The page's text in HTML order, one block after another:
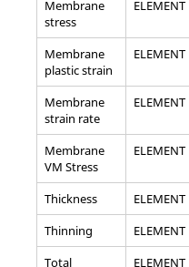
Membrane
stress
ELEMENT
Membrane
plastic strain
ELEMENT
Membrane
strain rate
ELEMENT
Membrane
VM Stress
ELEMENT
Thickness ELEMENT
Thinning
ELEMENT
Total
ELEMENT